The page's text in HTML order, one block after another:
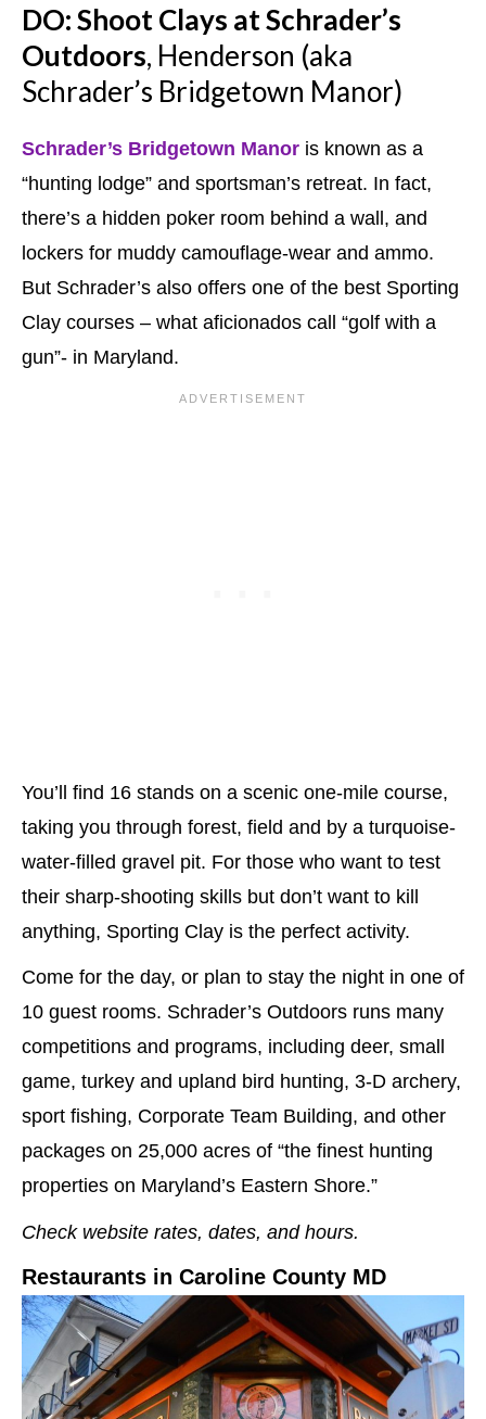
DO: Shoot Clays at Schrader’s
Outdoors, Henderson (aka
Schrader’s Bridgetown Manor)
Schrader’s Bridgetown Manor is known as a
“hunting lodge” and sportsman’s retreat. In fact,
there’s a hidden poker room behind a wall, and
lockers for muddy camouflage-wear and ammo.
But Schrader’s also offers one of the best Sporting
Clay courses – what aficionados call “golf with a
gun”- in Maryland.
You’ll find 16 stands on a scenic one-mile course,
taking you through forest, field and by a turquoise-
water-filled gravel pit. For those who want to test
their sharp-shooting skills but don’t want to kill
anything, Sporting Clay is the perfect activity.
Come for the day, or plan to stay the night in one of
10 guest rooms. Schrader’s Outdoors runs many
competitions and programs, including deer, small
game, turkey and upland bird hunting, 3-D archery,
sport fishing, Corporate Team Building, and other
packages on 25,000 acres of “the finest hunting
properties on Maryland’s Eastern Shore.”
Check website rates, dates, and hours.
Restaurants in Caroline County MD